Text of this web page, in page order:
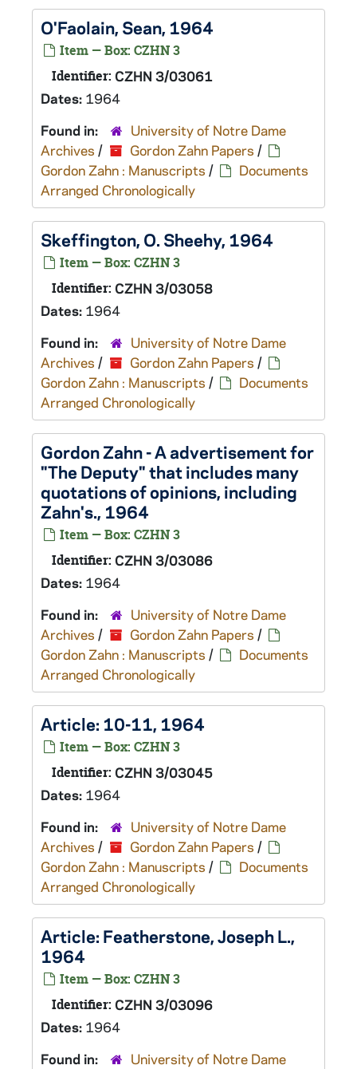
O'Faolain, Sean, 1964
Item — Box: CZHN 3
Identifier: CZHN 3/03061
Dates: 1964
Found in:
University of Notre Dame
Archives / Gordon Zahn Papers /
Gordon Zahn : Manuscripts /
Documents
Arranged Chronologically
Skeffington, O. Sheehy, 1964
Item — Box: CZHN 3
Identifier: CZHN 3/03058
Dates: 1964
Found in:
University of Notre Dame
Archives / Gordon Zahn Papers /
Gordon Zahn : Manuscripts /
Documents
Arranged Chronologically
Gordon Zahn - A advertisement for
"The Deputy" that includes many
quotations of opinions, including
Zahn's., 1964
Item — Box: CZHN 3
Identifier: CZHN 3/03086
Dates: 1964
Found in:
University of Notre Dame
Archives / Gordon Zahn Papers /
Gordon Zahn : Manuscripts /
Documents
Arranged Chronologically
Article: 10-11, 1964
Item — Box: CZHN 3
Identifier: CZHN 3/03045
Dates: 1964
Found in:
University of Notre Dame
Archives / Gordon Zahn Papers /
Gordon Zahn : Manuscripts /
Documents
Arranged Chronologically
Article: Featherstone, Joseph L.,
1964
Item — Box: CZHN 3
Identifier: CZHN 3/03096
Dates: 1964
Found in:
University of Notre Dame